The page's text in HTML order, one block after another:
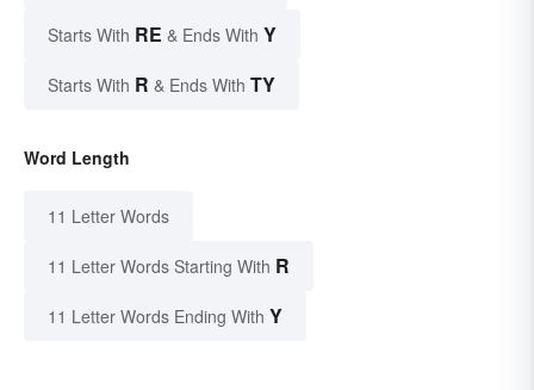
Starts With RE & Ends With Y
Starts With R & Ends With TY
Word Length
11 Letter Words
11 Letter Words Starting With R
11 Letter Words Ending With Y